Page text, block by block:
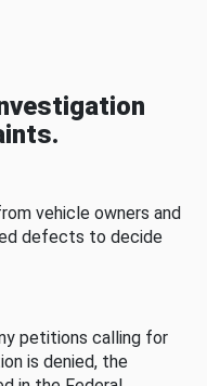
vehicle owners and
defects to decide
petitions calling for
is denied, the